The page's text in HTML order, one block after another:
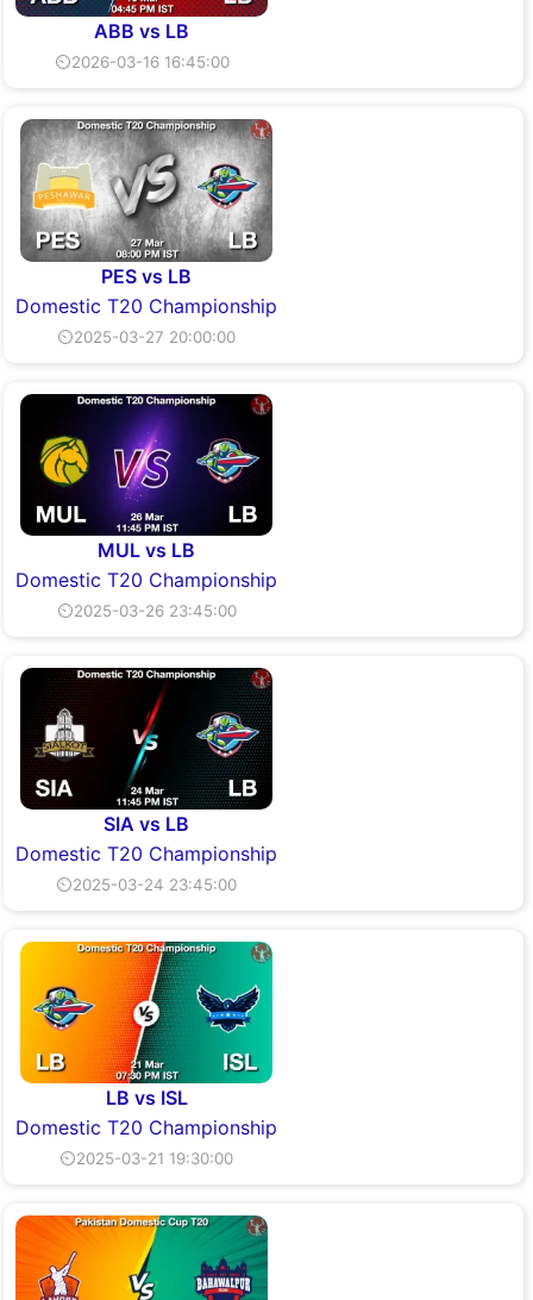
ABB vs LB
⏲2026-03-16 16:45:00
PES vs LB
Domestic T20 Championship
⏲2025-03-27 20:00:00
MUL vs LB
Domestic T20 Championship
⏲2025-03-26 23:45:00
SIA vs LB
Domestic T20 Championship
⏲2025-03-24 23:45:00
LB vs ISL
Domestic T20 Championship
⏲2025-03-21 19:30:00